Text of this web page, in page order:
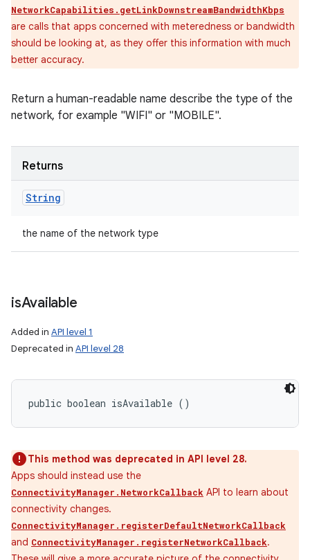
NetworkCapabilities.getLinkDownstreamBandwidthKbps
are calls that apps concerned with meteredness or bandwidth
should be looking at, as they offer this information with much
better accuracy.
Return a human-readable name describe the type of the
network, for example "WIFI" or "MOBILE".
Returns
String
the name of the network type
isAvailable
Added in API level 1
Deprecated in API level 28
public boolean isAvailable ()
This method was deprecated in API level 28.
Apps should instead use the
ConnectivityManager.NetworkCallback API to learn about
connectivity changes.
ConnectivityManager.registerDefaultNetworkCallback
and ConnectivityManager.registerNetworkCallback.